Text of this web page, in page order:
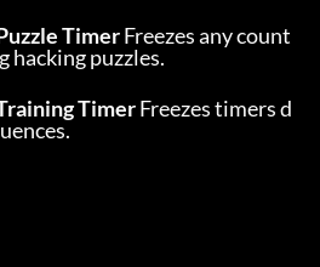
Timer Freezes any count
hacking puzzles.
Timer Freezes timers d